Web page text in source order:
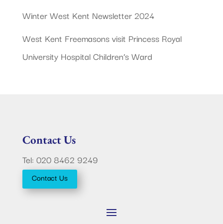
Winter West Kent Newsletter 2024
West Kent Freemasons visit Princess Royal
University Hospital Children’s Ward
Contact Us
Tel: 020 8462 9249
Contact Us